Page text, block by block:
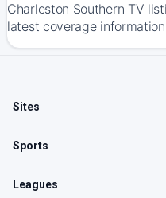
Charleston Southern TV
latest coverage
Sites
Sports
Leagues